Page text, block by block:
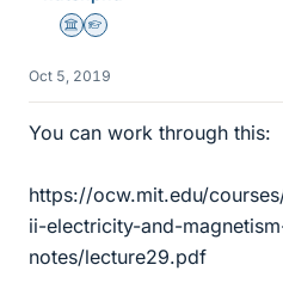
Science Advisor
Homework Helper
Oct 5, 2019
You can work through this:
https://ocw.mit.edu/
ii-electricity-and-
notes/lecture29.pdf